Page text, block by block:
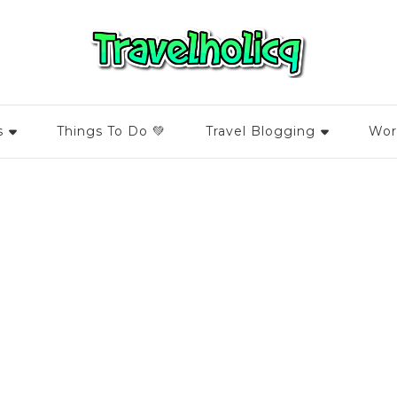
Things To Do 💚 Travel Blogging